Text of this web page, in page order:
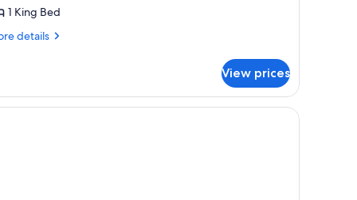
1 King Bed
details
View prices